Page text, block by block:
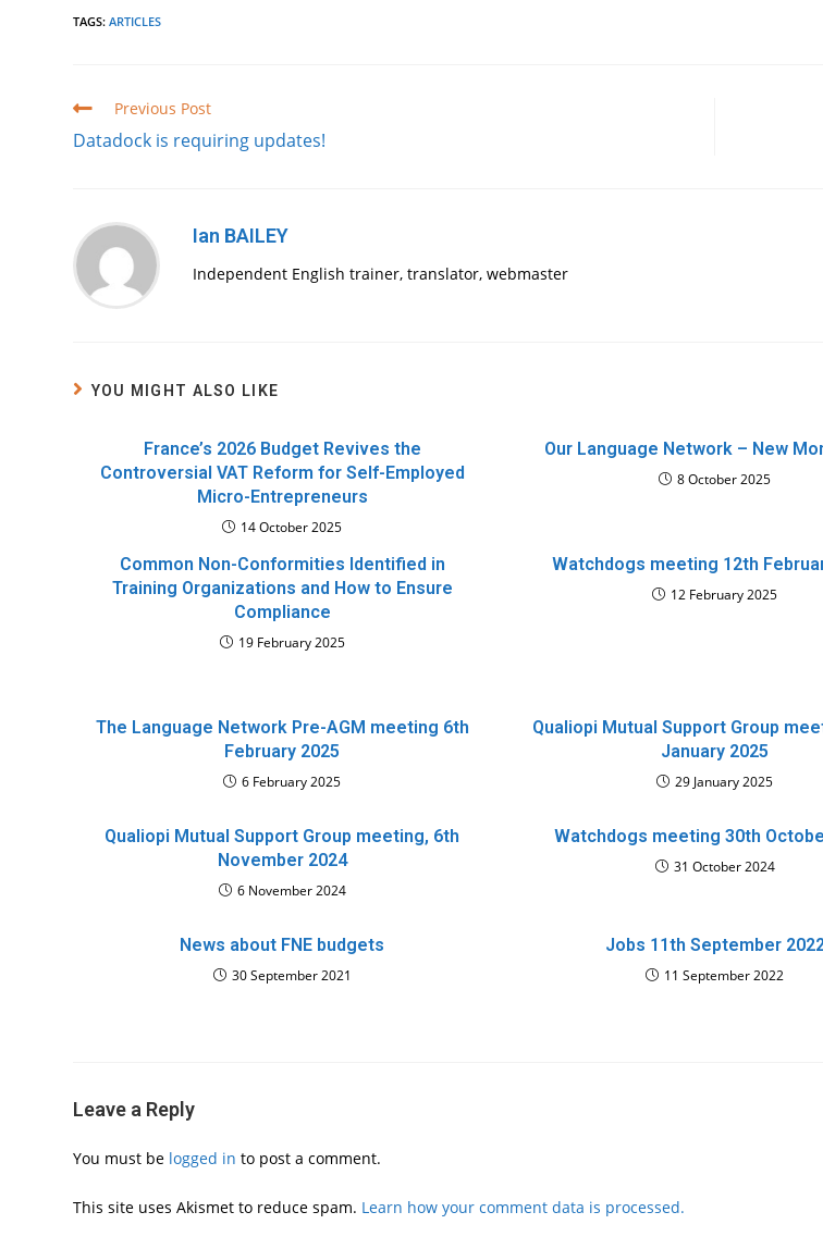
TAGS:ARTICLES
Read
articles
Previous Post
Datadock is requiring updates!
Ian BAILEY
Independent English trainer, translator, webmaster
YOU MIGHT ALSO LIKE
France’s 2026 Budget Revives the
Controversial VAT Reform for Self-Employed
Micro-Entrepreneurs
14 October 2025
Our Language Network – New
8 October 2025
Common Non-Conformities Identified in
Training Organizations and How to Ensure
Compliance
19 February 2025
Watchdogs meeting 12th
12 February 2025
The Language Network Pre-AGM meeting 6th
February 2025
6 February 2025
Qualiopi Mutual Support Group
January 2025
29 January 2025
Qualiopi Mutual Support Group meeting, 6th
November 2024
6 November 2024
Watchdogs meeting 30th
31 October 2024
News about FNE budgets
30 September 2021
Jobs 11th September
11 September 2022
Leave a Reply
You must be logged in to post a comment.
This site uses Akismet to reduce spam. Learn how your comment data is processed.